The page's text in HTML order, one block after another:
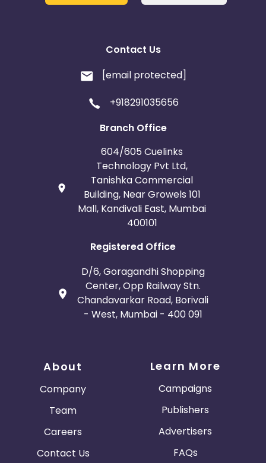
Contact Us
[email protected]
+918291035656
Branch Office
604/605 Cuelinks
Technology Pvt Ltd,
Tanishka Commercial
Building, Near Growels 101
Mall, Kandivali East, Mumbai
400101
Registered Office
D/6, Goragandhi Shopping
Center, Opp Railway Stn.
Chandavarkar Road, Borivali
- West, Mumbai - 400 091
About
Company
Team
Careers
Contact Us
Learn More
Campaigns
Publishers
Advertisers
FAQs